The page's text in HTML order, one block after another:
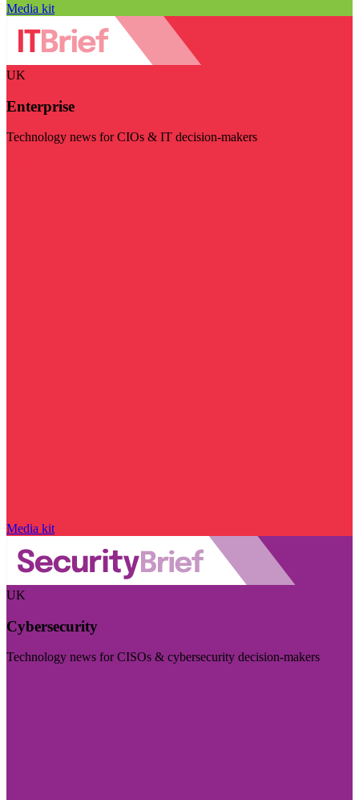
Media kit
UK
Enterprise
Technology news for CIOs & IT decision-makers
Media kit
UK
Cybersecurity
Technology news for CISOs & cybersecurity decision-makers